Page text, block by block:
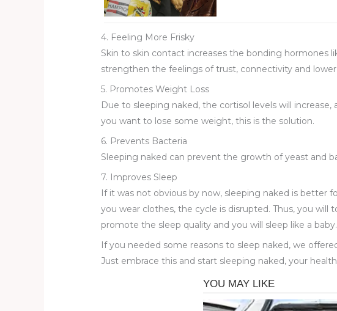
4. Feeling More Frisky
Skin to skin contact increases the bonding hormones
strengthen the feelings of trust, connectivity and
5. Promotes Weight Loss
Due to sleeping naked, the cortisol levels will
you want to lose some weight, this is the solution.
6. Prevents Bacteria
Sleeping naked can prevent the growth of yeast and
7. Improves Sleep
If it was not obvious by now, sleeping naked is better
you wear clothes, the cycle is disrupted. Thus, you will
promote the sleep quality and you will sleep like a baby.
If you needed some reasons to sleep naked, we
Just embrace this and start sleeping naked, your